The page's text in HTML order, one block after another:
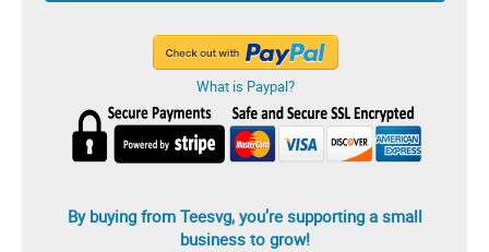
What is Paypal?
By buying from Teesvg, you’re supporting a small
business to grow!